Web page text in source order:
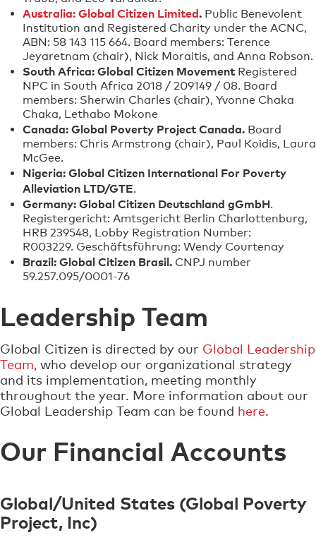
Australia: Global Citizen Limited. Public Benevolent
Institution and Registered Charity under the ACNC,
ABN: 58 143 115 664. Board members: Terence
Jeyaretnam (chair), Nick Moraitis, and Anna Robson.
South Africa: Global Citizen MovementRegistered
NPC in South Africa 2018 / 209149 / 08. Board
members: Sherwin Charles (chair), Yvonne Chaka
Chaka, Lethabo Mokone
Canada: Global Poverty Project Canada. Board
members: Chris Armstrong (chair), Paul Koidis, Laura
McGee.
Nigeria: Global Citizen International For Poverty
Alleviation LTD/GTE.
Germany: Global Citizen Deutschland gGmbH.
Registergericht: Amtsgericht Berlin Charlottenburg,
HRB 239548, Lobby Registration Number:
R003229. Geschäftsführung: Wendy Courtenay
Brazil: Global Citizen Brasil. CNPJ number
59.257.095/0001-76
Leadership Team
Global Citizen is directed by our Global Leadership
Team, who develop our organizational strategy
and its implementation, meeting monthly
throughout the year. More information about our
Global Leadership Team can be found here.
Our Financial Accounts
Global/United States (Global Poverty
Project, Inc)